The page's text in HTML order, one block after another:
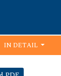
IN DETAIL